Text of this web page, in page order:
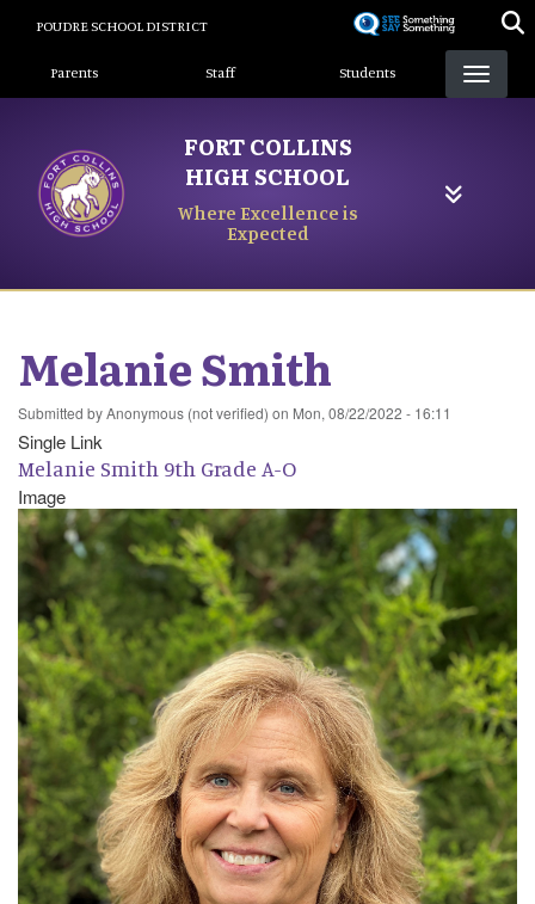
content
POUDRE SCHOOL DISTRICT
Landing Page Menu
Parents Staff Students
FORT COLLINS
HIGH SCHOOL
Where Excellence is
Expected
Melanie Smith
Submitted byAnonymous (not verified) on Mon, 08/22/2022 - 16:11
Single Link
Melanie Smith 9th Grade A-O
Image